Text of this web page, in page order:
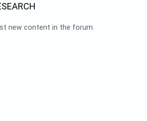
new content in the forum.